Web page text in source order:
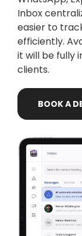
Inbox
easier to
efficiently.
it will be fully
clients.
BOOKA